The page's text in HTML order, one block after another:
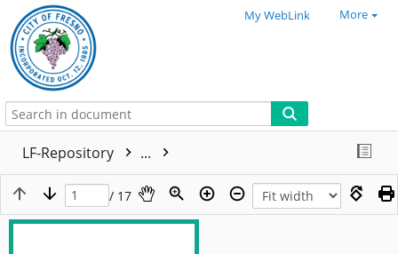
My WebLink More
LF-Repository ...
/ 17